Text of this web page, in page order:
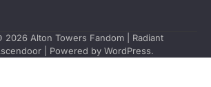
2026 Alton Towers Fandom| Radiant
| Powered by WordPress.